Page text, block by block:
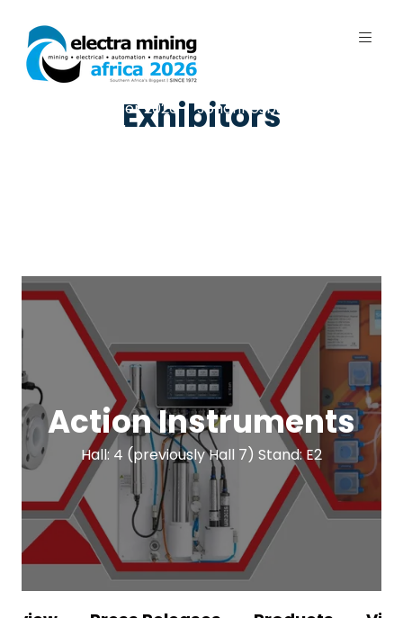
7 - 11 September 2026 | Johannesburg
Expo Centre, NasrecExhibitors
Action Instruments
Hall: 4 (previously Hall 7) Stand: E2